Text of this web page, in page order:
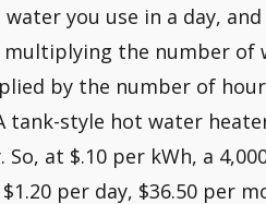
you use in a day,
multiplying the number of
by the number of
tank-style hot water
at $.10 per kWh, a
per day, $36.50 per